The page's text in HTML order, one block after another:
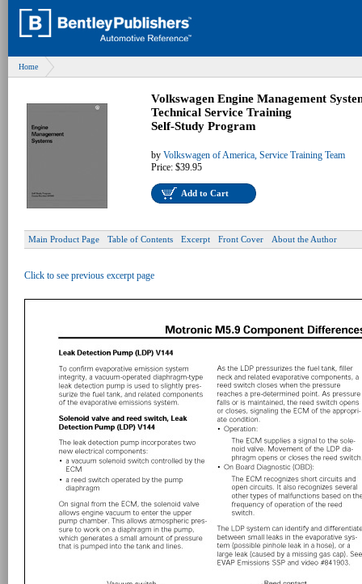
Home
Volkswagen Engine Management
Technical Service Training
Self-Study Program
by Volkswagen of America, Service Training Team
Price: $39.95
Add to Cart
Main Product Page Table of Contents Excerpt Front Cover About the Author
Click to see previous excerpt page